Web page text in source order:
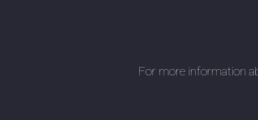
For more information